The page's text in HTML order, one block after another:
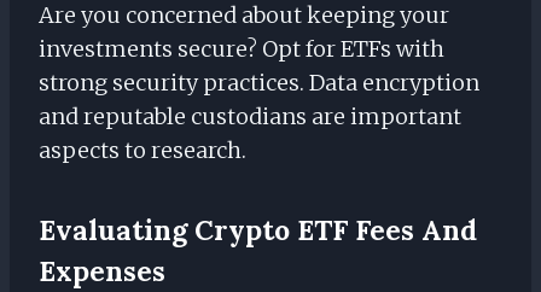
Are you concerned about keeping your
investments secure? Opt for ETFs with
strong security practices. Data encryption
and reputable custodians are important
aspects to research.
Evaluating Crypto ETF Fees And
Expenses